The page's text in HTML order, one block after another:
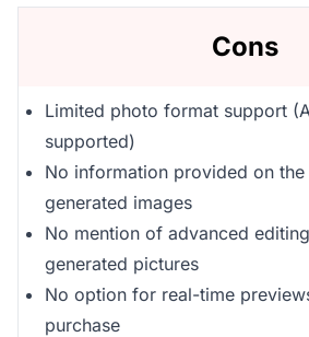
Cons
Limited photo format support
supported)
No information provided on
generated images
No mention of advanced
generated pictures
No option for real-time
purchase